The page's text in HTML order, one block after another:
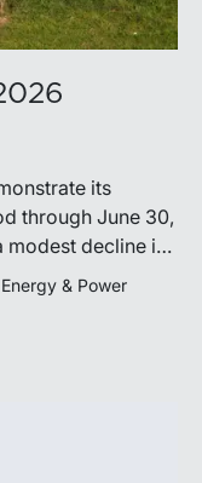
its
through June 30,
decline in
as operators
Energy & Power